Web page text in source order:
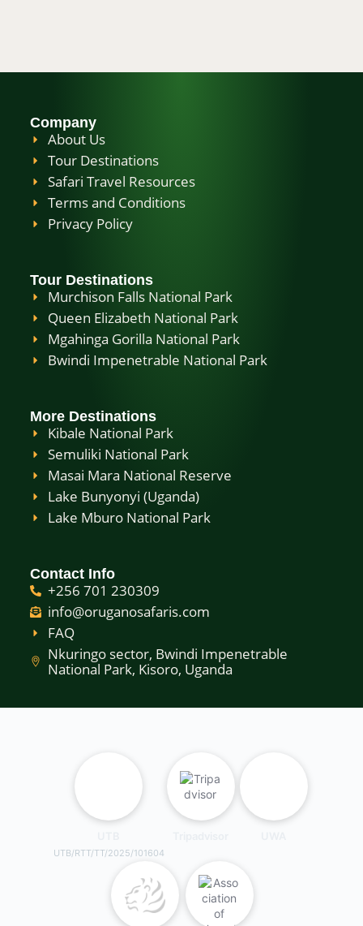
Company
About Us
Tour Destinations
Safari Travel Resources
Terms and Conditions
Privacy Policy
Tour Destinations
Murchison Falls National Park
Queen Elizabeth National Park
Mgahinga Gorilla National Park
Bwindi Impenetrable National Park
More Destinations
Kibale National Park
Semuliki National Park
Masai Mara National Reserve
Lake Bunyonyi (Uganda)
Lake Mburo National Park
Contact Info
+256 701 230309
info@oruganosafaris.com
FAQ
Nkuringo sector, Bwindi Impenetrable
National Park, Kisoro, Uganda
UTB/RTT/TT/2025/101604